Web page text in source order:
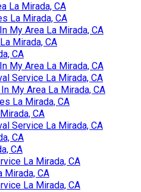
La Mirada, CA
La Mirada, CA
My Area La Mirada, CA
Mirada, CA
CA
My Area La Mirada, CA
Service La Mirada, CA
My Area La Mirada, CA
La Mirada, CA
CA
Service La Mirada, CA
CA
CA
La Mirada, CA
Mirada, CA
La Mirada, CA